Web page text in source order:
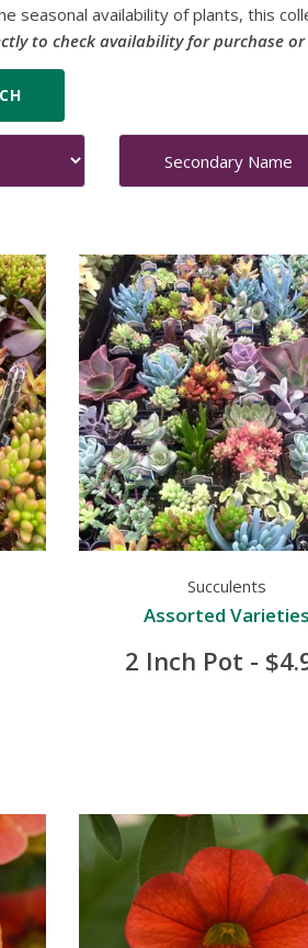
seasonal availability of plants, this
to check availability for purchase
Succulents
Assorted
2 Inch Pot -